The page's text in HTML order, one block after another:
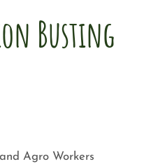
Busting
Agro Workers